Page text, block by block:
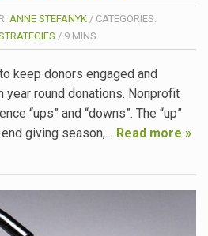
ANNE STEFANYK / CATEGORIES:
/ 9 MINS
keep donors engaged and
year round donations. Nonprofit
“ups” and “downs”. The “up”
giving season,… Read more »